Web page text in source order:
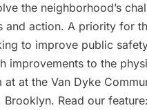
the neighborhood’s
and action. A priority for
to improve public
improvements to the
at at the Van Dyke
Brooklyn. Read our feature: